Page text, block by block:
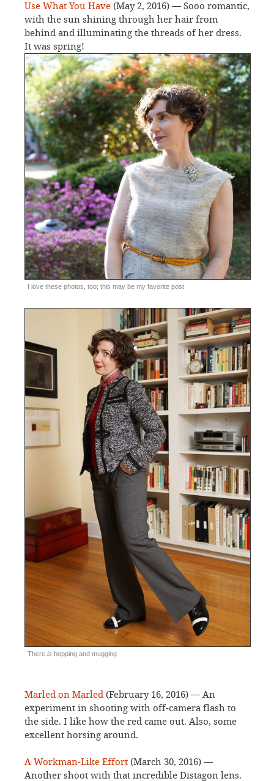
Use What You Have (May 2, 2016) — Sooo romantic,
with the sun shining through her hair from
behind and illuminating the threads of her dress.
It was spring!
I love these photos, too; this may be my favorite post
There is hopping and mugging
Marled on Marled (February 16, 2016) — An
experiment in shooting with off-camera flash to
the side. I like how the red came out. Also, some
excellent horsing around.
A Workman-Like Effort (March 30, 2016) —
Another shoot with that incredible Distagon lens.